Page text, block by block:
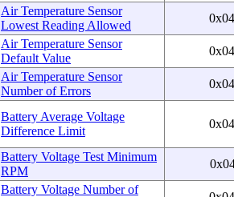
Air Temperature Sensor
Lowest Reading Allowed
Air Temperature Sensor
Default Value
Air Temperature Sensor
Number of Errors
Battery Average Voltage
Difference Limit
Battery Voltage Test Minimum
RPM
Battery Voltage Number of